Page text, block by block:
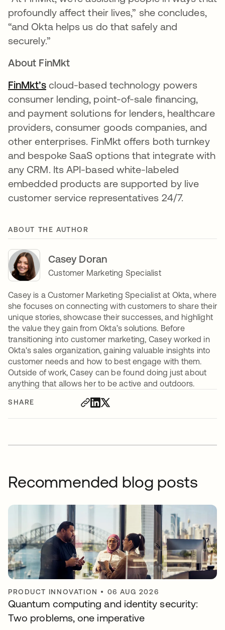
SHARE
profoundly affect their lives,” she concludes,
“and Okta helps us do that safely and
securely.”
About FinMkt
FinMkt’sopens in a new tab
cloud-based technology powers
consumer lending, point-of-sale financing,
and payment solutions for lenders, healthcare
providers, consumer goods companies, and
other enterprises. FinMkt offers both turnkey
and bespoke SaaS options that integrate with
any CRM. Its API-based white-labeled
embedded products are supported by live
customer service representatives 24/7.
ABOUT THE AUTHOR
Casey Doran
Customer Marketing Specialist
Casey is a Customer Marketing Specialist at Okta, where
she focuses on connecting with customers to share their
unique stories, showcase their successes, and highlight
the value they gain from Okta’s solutions. Before
transitioning into customer marketing, Casey worked in
Okta's sales organization, gaining valuable insights into
customer needs and how to best engage with them.
Outside of work, Casey can be found doing just about
anything that allows her to be active and outdoors.
Recommended blog posts
PRODUCT INNOVATION • 06 AUG 2026
Quantum computing and identity security:
Two problems, one imperative